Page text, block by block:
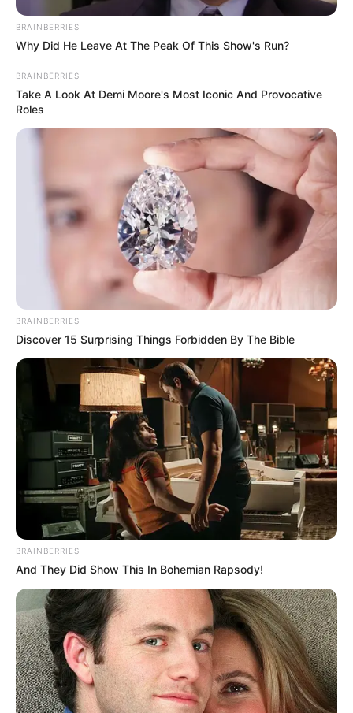
BRAINBERRIES
Why Did He Leave At The Peak Of This Show's Run?
BRAINBERRIES
Take A Look At Demi Moore's Most Iconic And Provocative
Roles
BRAINBERRIES
Discover 15 Surprising Things Forbidden By The Bible
BRAINBERRIES
And They Did Show This In Bohemian Rapsody!